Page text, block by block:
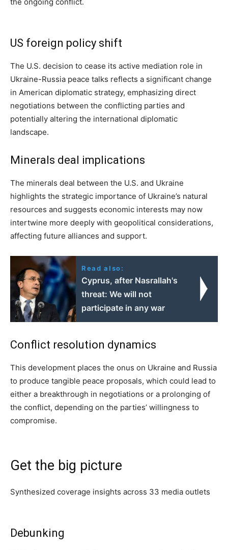
US foreign policy shift
The U.S. decision to cease its active mediation role in
Ukraine-Russia peace talks reflects a significant change
in American diplomatic strategy, emphasizing direct
negotiations between the conflicting parties and
potentially altering the international diplomatic
landscape.
Minerals deal implications
The minerals deal between the U.S. and Ukraine
highlights the strategic importance of Ukraine’s natural
resources and suggests economic interests may now
intertwine more deeply with geopolitical considerations,
affecting future alliances and support.
Read also:
Cyprus, after Nasrallah's
threat: We will not
participate in any war
Conflict resolution dynamics
This development places the onus on Ukraine and Russia
to produce tangible peace proposals, which could lead to
either a breakthrough in negotiations or a prolonging of
the conflict, depending on the parties’ willingness to
compromise.
Get the big picture
Synthesized coverage insights across 33 media outlets
Debunking